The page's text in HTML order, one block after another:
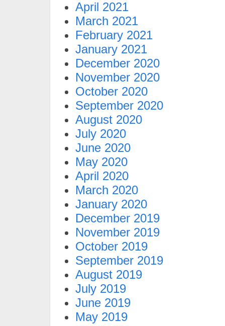
April 2021
March 2021
February 2021
January 2021
December 2020
November 2020
October 2020
September 2020
August 2020
July 2020
June 2020
May 2020
April 2020
March 2020
January 2020
December 2019
November 2019
October 2019
September 2019
August 2019
July 2019
June 2019
May 2019